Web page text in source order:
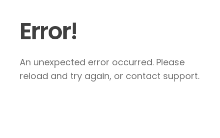
Error!
An unexpected error occurred. Please
reload and try again, or contact support.